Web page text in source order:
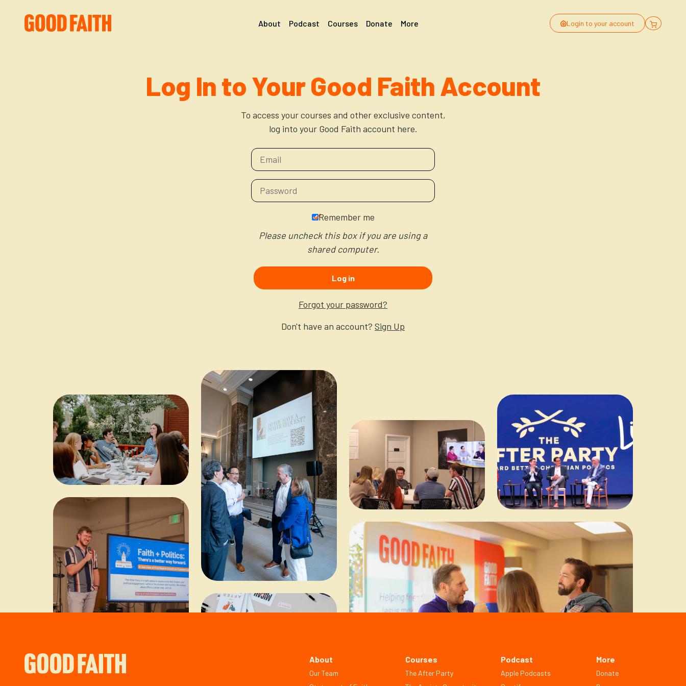
About Podcast Courses Donate More Login to your account
Log In to Your Good Faith Account
To access your courses and other exclusive content,
log into your Good Faith account here.
Remember me
Please uncheck this box if you are using a
shared computer.
Log in
Forgot your password?
Don't have an account? Sign Up
About
Our Team
Courses
The After Party
Podcast
Apple Podcasts
More
Donate